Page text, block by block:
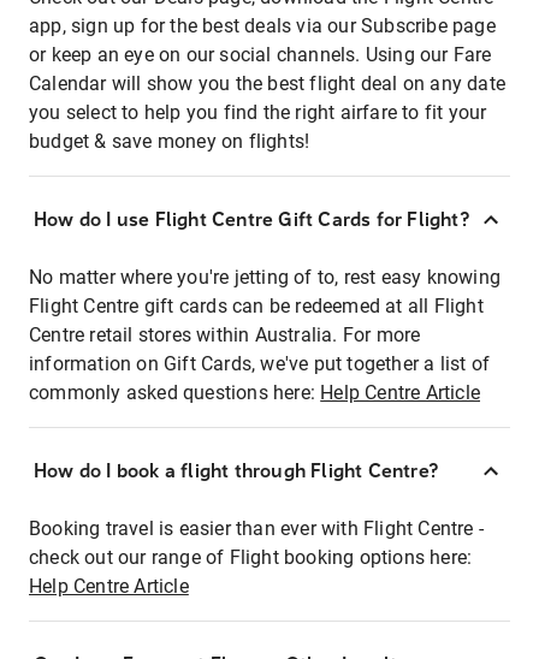
app, sign up for the best deals via our Subscribe page
or keep an eye on our social channels. Using our Fare
Calendar will show you the best flight deal on any date
you select to help you find the right airfare to fit your
budget & save money on flights!
How do I use Flight Centre Gift Cards for Flight?
No matter where you're jetting of to, rest easy knowing
Flight Centre gift cards can be redeemed at all Flight
Centre retail stores within Australia. For more
information on Gift Cards, we've put together a list of
commonly asked questions here: Help Centre Article
How do I book a flight through Flight Centre?
Booking travel is easier than ever with Flight Centre -
check out our range of Flight booking options here:
Help Centre Article